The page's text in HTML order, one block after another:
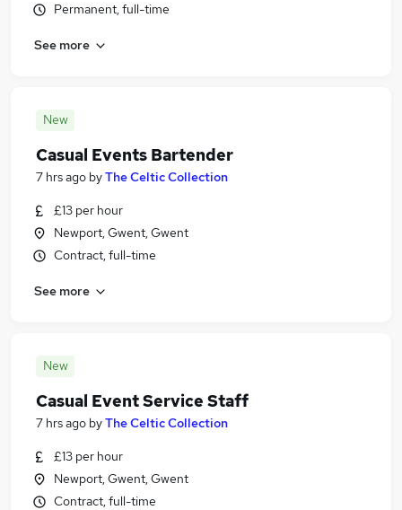
Permanent, full-time
See more
New
Casual Events Bartender
7 hrs ago byThe Celtic Collection
£13 per hour
Newport, Gwent, Gwent
Contract, full-time
See more
New
Casual Event Service Staff
7 hrs ago byThe Celtic Collection
£13 per hour
Newport, Gwent, Gwent
Contract, full-time